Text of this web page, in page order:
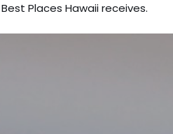
Places Hawaii receives.